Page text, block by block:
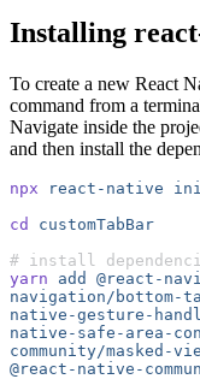
Installing
To create a new React
command from a
Navigate inside the
and then install the
npx react-native
cd
customTabBar
# install
yarn add @react-
navigation/bottom-
native-gesture-
native-safe-area-
community/masked-
@react-native-